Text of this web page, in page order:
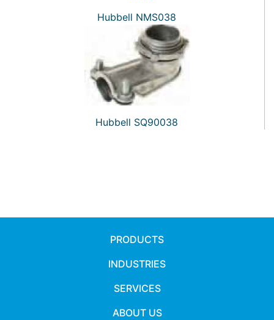
Hubbell NMS038
Hubbell SQ90038
PRODUCTS
INDUSTRIES
SERVICES
ABOUT US